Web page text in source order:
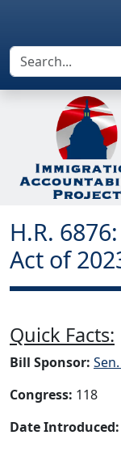
H.R.
Act of
Quick Facts:
Bill Sponsor:
Congress: 118
Date Introduced: